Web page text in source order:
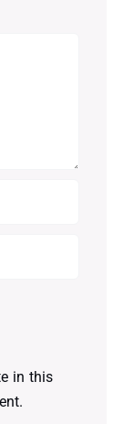
in this